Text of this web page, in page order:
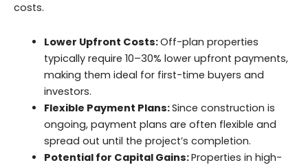
costs.
Lower Upfront Costs:Off-plan properties
typically require 10–30% lower upfront payments,
making them ideal for first-time buyers and
investors.
Flexible Payment Plans:Since construction is
ongoing, payment plans are often flexible and
spread out until the project’s completion.
Potential for Capital Gains:Properties in high-